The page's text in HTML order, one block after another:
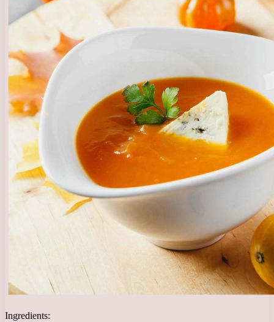
Ingredients: